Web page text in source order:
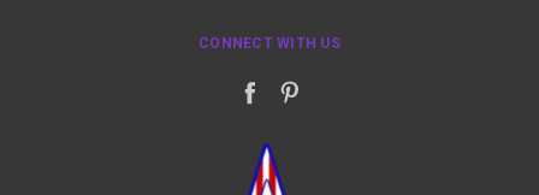
CONNECT WITH US